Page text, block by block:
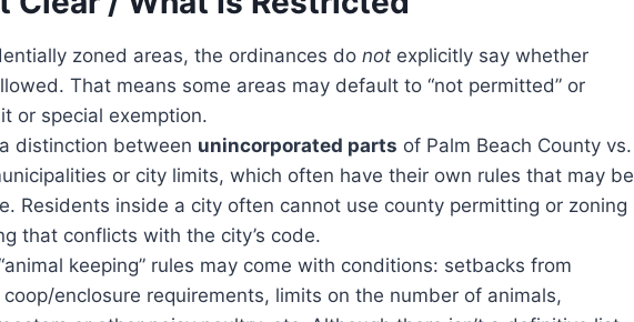
zoned areas, the ordinances do not explicitly say whether
That means some areas may default to “not permitted” or
or special exemption.
distinction between unincorporated parts of Palm Beach County vs.
or city limits, which often have their own rules that may be
Residents inside a city often cannot use county permitting or zoning
that conflicts with the city’s code.
keeping” rules may come with conditions: setbacks from
enclosure requirements, limits on the number of animals,